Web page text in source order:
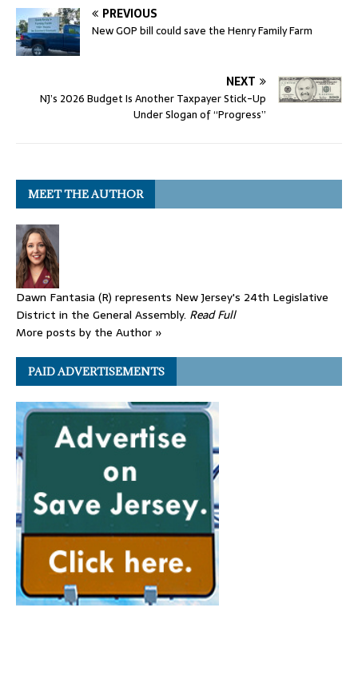
PREVIOUS
New GOP bill could save the Henry Family Farm
NEXT
NJ’s 2026 Budget Is Another Taxpayer Stick-Up
Under Slogan of “Progress”
MEET THE AUTHOR
Dawn Fantasia (R) represents New Jersey's 24th Legislative
District in the General Assembly. Read Full
More posts by the Author »
PAID ADVERTISEMENTS